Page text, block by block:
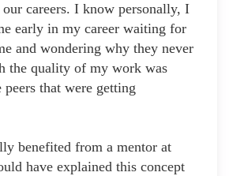
careers. I know personally, I
early in my career waiting for
and wondering why they never
the quality of my work was
peers that were getting
benefited from a mentor at
have explained this concept